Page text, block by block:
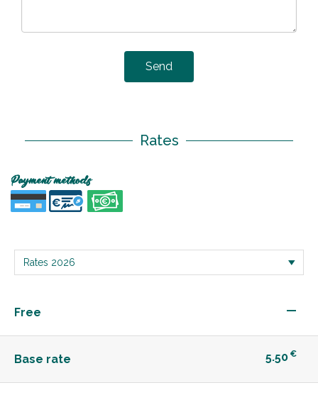
Send
Rates
Payment methods
Free —
Base rate 5.50 €